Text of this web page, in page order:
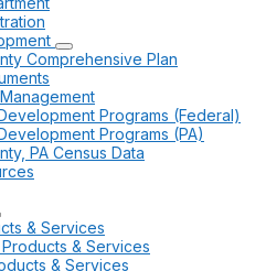
Comprehensive Plan
Programs (Federal)
Programs (PA)
PA Census Data
& Services
& Services
& Services